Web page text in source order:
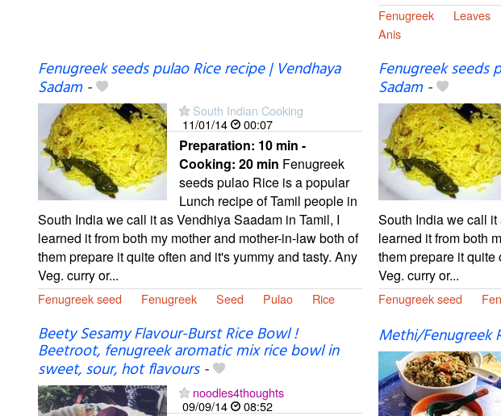
Fenugreek Leaves
Anis
Fenugreek seeds pulao Rice recipe | Vendhaya
Sadam-
South Indian Cooking
11/01/14
00:07
Preparation: 10 min -
Cooking: 20 min Fenugreek
seeds pulao Rice is a popular
Lunch recipe of Tamil people in
South India we call it as Vendhiya Saadam in Tamil, I
learned it from both my mother and mother-in-law both of
them prepare it quite often and it's yummy and tasty. Any
Veg. curry or...
Fenugreek seed Fenugreek Seed Pulao Rice
Fenugreek seeds
Sadam-
South India we call
learned it from both
them prepare it quite
Veg. curry or...
Fenugreek seed
Beety Sesamy Flavour-Burst Rice Bowl !
Beetroot, fenugreek aromatic mix rice bowl in
sweet, sour, hot flavours-
noodles4thoughts
09/09/14
08:52
Methi/Fenugreek